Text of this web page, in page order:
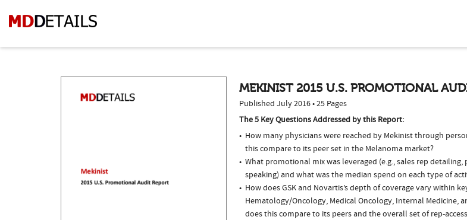
MEKINIST 2015 U.S. PROMOTIONAL
Published July 2016 • 25 Pages
The 5 Key Questions Addressed by this Report:
How many physicians were reached by Mekinist through
this compare to its peer set in the Melanoma market?
What promotional mix was leveraged (e.g., sales rep
speaking) and what was the median spend on each type of
How does GSK and Novartis’s depth of coverage vary within
Hematology/Oncology, Medical Oncology, Internal Medicine,
does this compare to its peers and the overall set of rep-